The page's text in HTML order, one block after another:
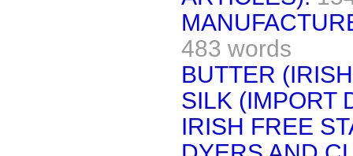
483 words
BUTTER
SILK (IMPORT
IRISH FREE